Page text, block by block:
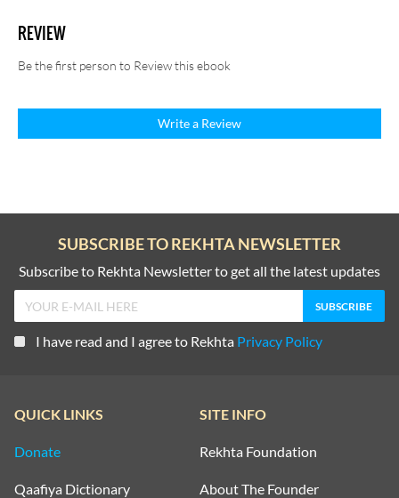
REVIEW
Be the first person to Review this ebook
Write a Review
SUBSCRIBE TO REKHTA NEWSLETTER
Subscribe to Rekhta Newsletter to get all the latest updates
I have read and I agree to Rekhta Privacy Policy
QUICK LINKS
Donate
Qaafiya Dictionary
SITE INFO
Rekhta Foundation
About The Founder